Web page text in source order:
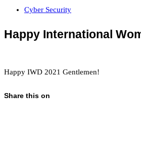
Cyber Security
Happy International
Happy IWD 2021 Gentlemen!
Share this on